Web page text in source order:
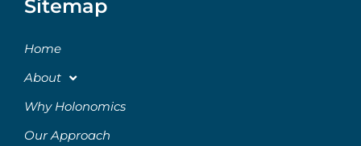
Sitemap
Home
About
Why Holonomics
Our Approach